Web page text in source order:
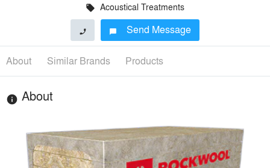
local_offer Acoustical Treatments
phone chat_bubble Send Message
About Similar Brands Products
info About